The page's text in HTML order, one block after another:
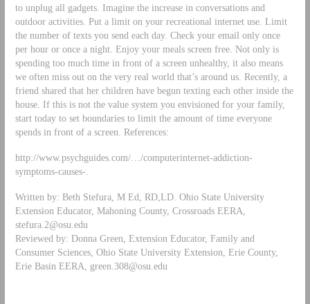
to unplug all gadgets. Imagine the increase in conversations and
outdoor activities. Put a limit on your recreational internet use. Limit
the number of texts you send each day. Check your email only once
per hour or once a night. Enjoy your meals screen free. Not only is
spending too much time in front of a screen unhealthy, it also means
we often miss out on the very real world that’s around us. Recently, a
friend shared that her children have begun texting each other inside the
house. If this is not the value system you envisioned for your family,
start today to set boundaries to limit the amount of time everyone
spends in front of a screen. References:
http://www.psychguides.com/…/computerinternet-addiction-
symptoms-causes-.
Written by: Beth Stefura, M Ed, RD,LD. Ohio State University
Extension Educator, Mahoning County, Crossroads EERA,
stefura.2@osu.edu
Reviewed by: Donna Green, Extension Educator, Family and
Consumer Sciences, Ohio State University Extension, Erie County,
Erie Basin EERA, green.308@osu.edu